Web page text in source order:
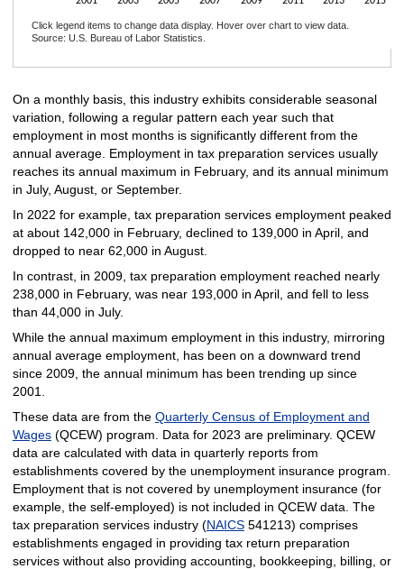
Click legend items to change data display. Hover over chart to view data.
Source: U.S. Bureau of Labor Statistics.
On a monthly basis, this industry exhibits considerable seasonal
variation, following a regular pattern each year such that
employment in most months is significantly different from the
annual average. Employment in tax preparation services usually
reaches its annual maximum in February, and its annual minimum
in July, August, or September.
In 2022 for example, tax preparation services employment peaked
at about 142,000 in February, declined to 139,000 in April, and
dropped to near 62,000 in August.
In contrast, in 2009, tax preparation employment reached nearly
238,000 in February, was near 193,000 in April, and fell to less
than 44,000 in July.
While the annual maximum employment in this industry, mirroring
annual average employment, has been on a downward trend
since 2009, the annual minimum has been trending up since
2001.
These data are from the Quarterly Census of Employment and
Wages(QCEW) program. Data for 2023 are preliminary. QCEW
data are calculated with data in quarterly reports from
establishments covered by the unemployment insurance program.
Employment that is not covered by unemployment insurance (for
example, the self-employed) is not included in QCEW data. The
tax preparation services industry (NAICS541213) comprises
establishments engaged in providing tax return preparation
services without also providing accounting, bookkeeping, billing, or